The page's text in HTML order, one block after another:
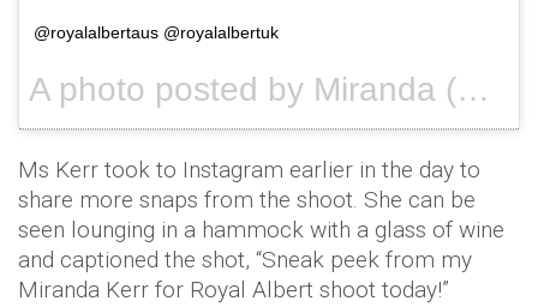
@royalalbertaus @royalalbertuk
A photo posted by Miranda (@mirandakerr) on
Ms Kerr took to Instagram earlier in the day to
share more snaps from the shoot. She can be
seen lounging in a hammock with a glass of wine
and captioned the shot, “Sneak peek from my
Miranda Kerr for Royal Albert shoot today!”